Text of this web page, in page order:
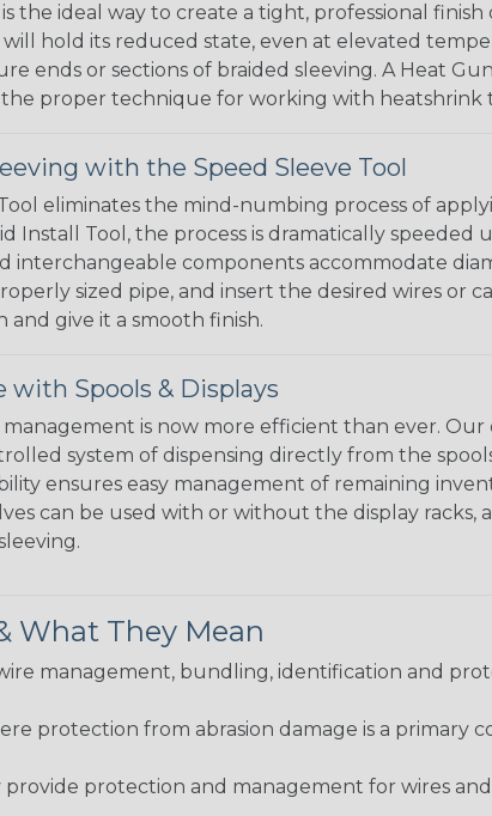
the ideal way to create a tight, professional
hold its reduced state, even at elevated
ends or sections of braided sleeving. A Heat
proper technique for working with heatshrink
with the Speed Sleeve Tool
eliminates the mind-numbing process of
Install Tool, the process is dramatically speeded
interchangeable components accommodate
sized pipe, and insert the desired wires or
and give it a smooth finish.
with Spools & Displays
is now more efficient than ever. Our
system of dispensing directly from the
ensures easy management of remaining
can be used with or without the display
What They Mean
management, bundling, identification and
protection from abrasion damage is a
protection and management for wires